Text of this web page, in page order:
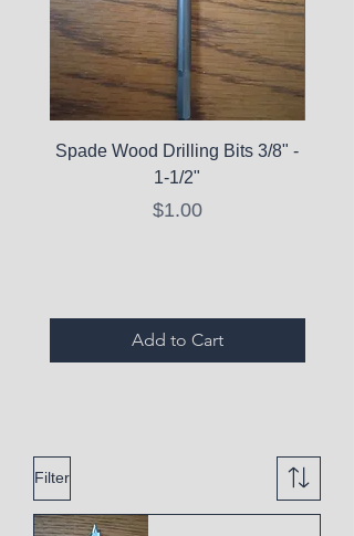
Spade Wood Drilling Bits 3/8" -
1-1/2"
Price
$1.00
Add to Cart
Filter